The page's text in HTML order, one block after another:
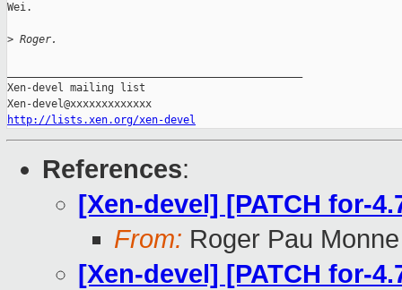
Wei.
> Roger.
Xen-devel mailing list
http://lists.xen.org/xen-devel
References:
[Xen-devel] [PATCH for-
From: Roger Pau Monne
[Xen-devel] [PATCH for-